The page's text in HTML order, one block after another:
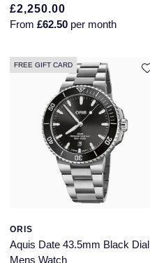
£2,250.00
From £62.50 per month
FREE GIFT CARD
ORIS
Aquis Date 43.5mm Black Dial
Mens Watch